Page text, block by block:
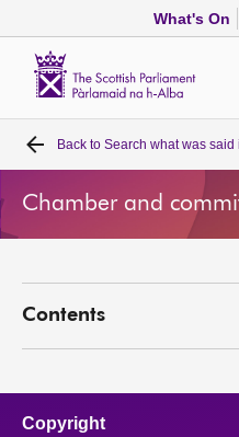
What's On
Home
Bills and laws
Back to Search what was said
Chamber and
Contents
Copyright